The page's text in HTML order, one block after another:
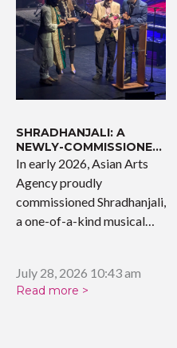
SHRADHANJALI: A
NEWLY-COMMISSIONED
WORK
In early 2026, Asian Arts
Agency proudly
commissioned Shradhanjali,
a one-of-a-kind musical
July 28, 2026 10:43 am
Read more >